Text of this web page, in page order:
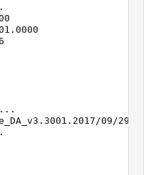
09/